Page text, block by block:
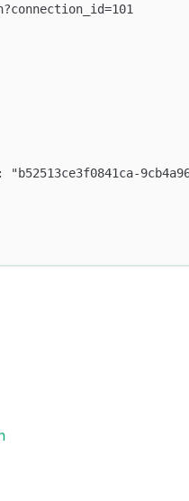
"b52513ce3f0841ca-